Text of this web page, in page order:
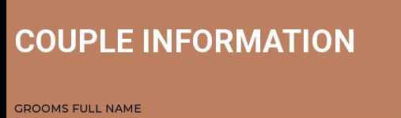
COUPLE INFORMATION
GROOMS FULL NAME